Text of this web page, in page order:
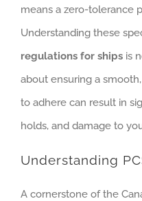
means a zero-tolerance
Understanding these
regulations for ships is
about ensuring a
to adhere can result in
holds, and damage to
Understanding
A cornerstone of the